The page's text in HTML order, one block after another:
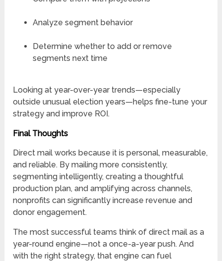
Analyze segment behavior
Determine whether to add or remove
segments next time
Looking at year-over-year trends—especially
outside unusual election years—helps fine-tune your
strategy and improve ROI.
Final Thoughts
Direct mail works because it is personal, measurable,
and reliable. By mailing more consistently,
segmenting intelligently, creating a thoughtful
production plan, and amplifying across channels,
nonprofits can significantly increase revenue and
donor engagement.
The most successful teams think of direct mail as a
year-round engine—not a once-a-year push. And
with the right strategy, that engine can fuel